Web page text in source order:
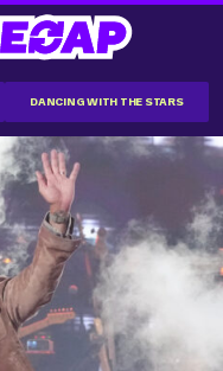
DANCING WITH THE STARS